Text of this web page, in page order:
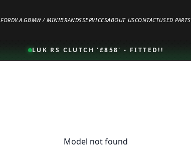
FORDV.A.GBMW / MINIBRANDSSERVICESABOUT USCONTACTUSED PARTS
LUK RS CLUTCH '£858' - FITTED!!
Model not found